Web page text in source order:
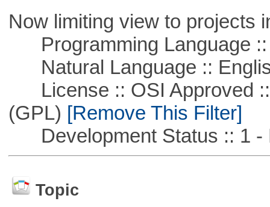
Now limiting view to projects
Programming Language ::
Natural Language ::
License :: OSI Approved ::
(GPL) [Remove This Filter]
Development Status :: 1 -
Topic